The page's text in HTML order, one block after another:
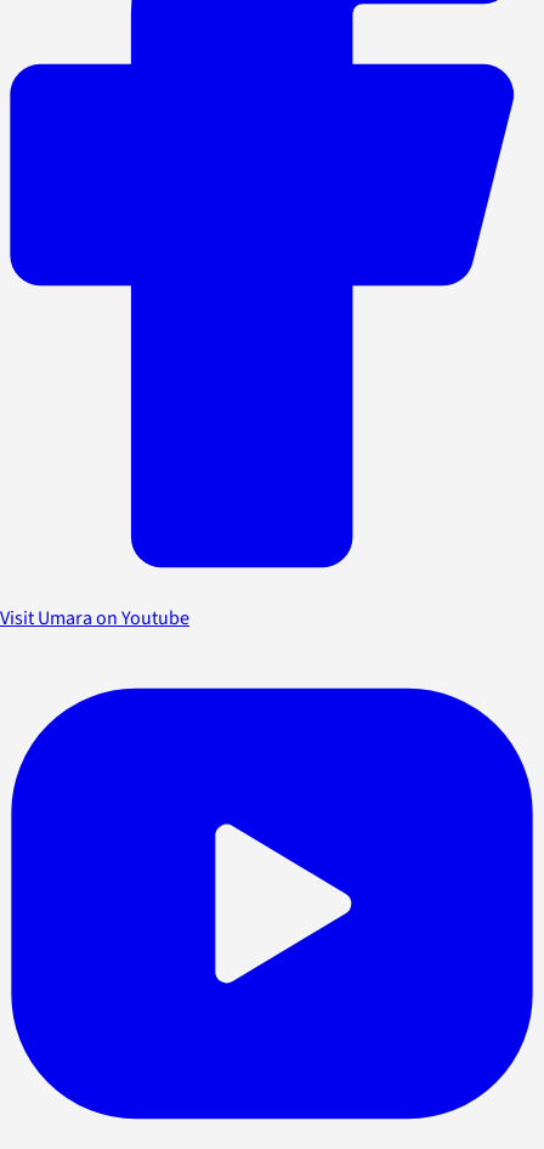
Visit Umara on Youtube